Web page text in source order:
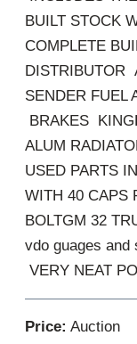
BUILT STOCK
COMPLETE
DISTRIBUTOR
SENDER FUEL
BRAKES
ALUM
USED PARTS
WITH 40 CAPS
BOLTGM 32
vdo guages and
VERY NEAT
Price: Auction